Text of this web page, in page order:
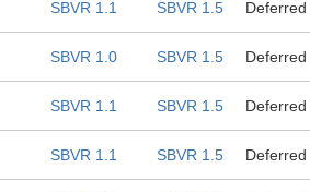
SBVR 1.1 SBVR 1.5 Deferred
SBVR 1.0 SBVR 1.5 Deferred
SBVR 1.1 SBVR 1.5 Deferred
SBVR 1.1 SBVR 1.5 Deferred